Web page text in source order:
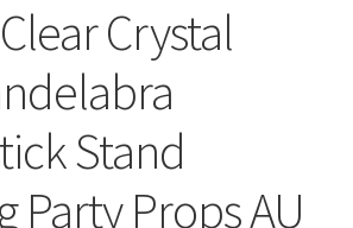
Crystal
Stand
Party Props AU